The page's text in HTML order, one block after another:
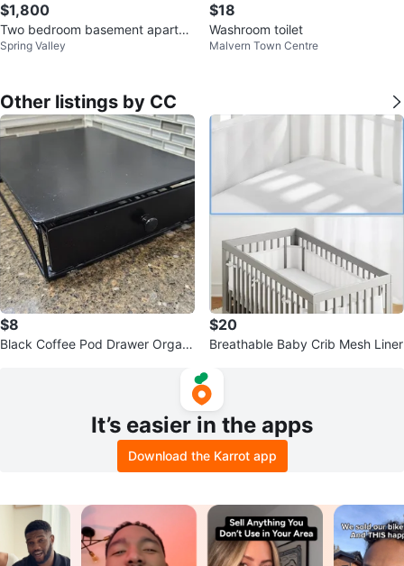
$1,800
Two bedroom basement apartm
ent for rent
Spring Valley
$18
Washroom toilet
Malvern Town Centre
Other listings by CC
$8
Black Coffee Pod Drawer Organi
$20
Breathable Baby Crib Mesh Liner
It’s easier in the apps
Download the Karrot app